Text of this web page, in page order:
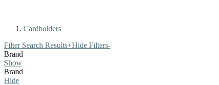
Cardholders
Filter Search Results+Hide Filters-
Brand
Show
Brand
Hide